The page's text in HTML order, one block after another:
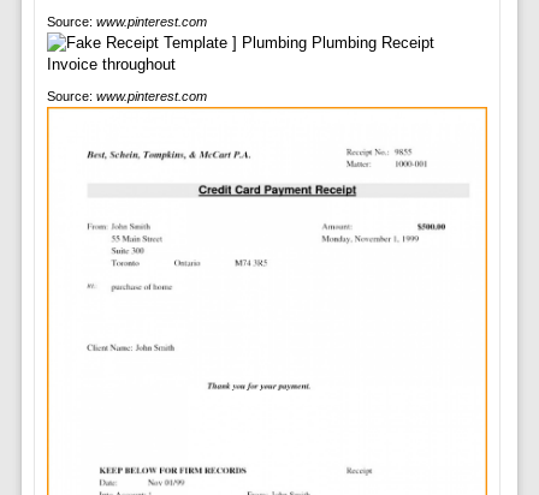
Source: www.pinterest.com
Source: www.pinterest.com